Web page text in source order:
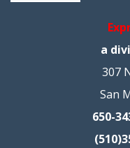
a
307
San
650-